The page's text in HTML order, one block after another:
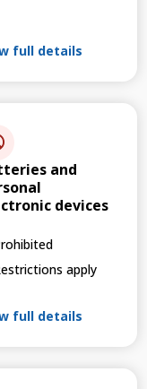
full details
and
devices
apply
full details